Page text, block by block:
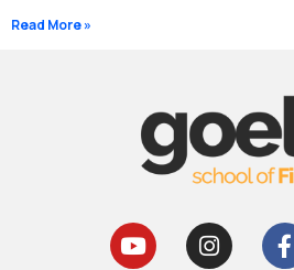
Read More »
Y
o
I
n
F
a